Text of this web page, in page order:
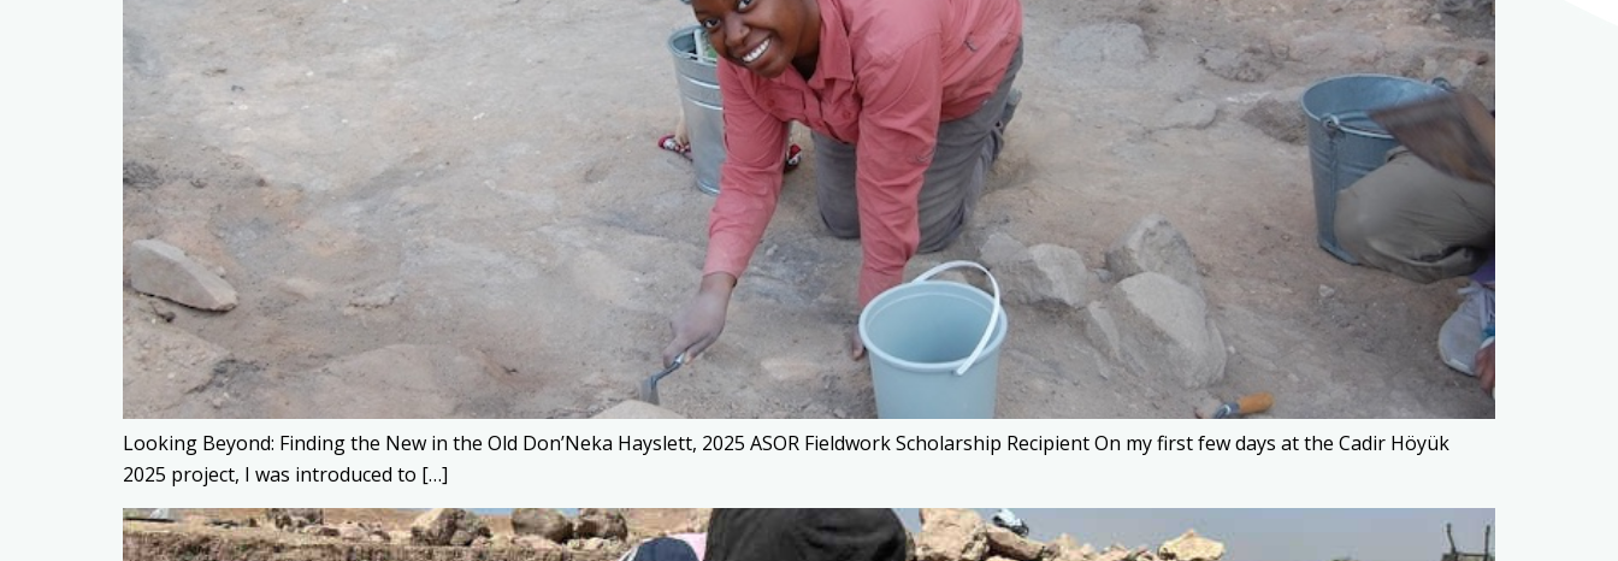
Looking Beyond: Finding the New in the Old Don’Neka Hayslett, 2025 ASOR Fieldwork Scholarship Recipient On my first few days at the Cadir Höyük
2025 project, I was introduced to […]